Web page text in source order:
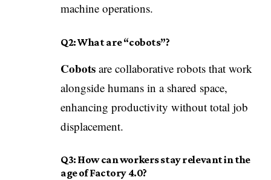
machine operations.
Q2: What are “cobots”?
Cobots are collaborative robots that work
alongside humans in a shared space,
enhancing productivity without total job
displacement.
Q3: How can workers stay relevant in the
age of Factory 4.0?